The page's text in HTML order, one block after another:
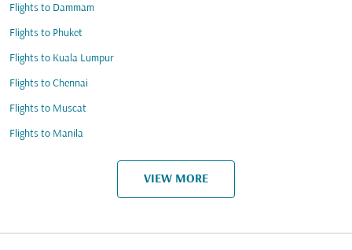
Flights to Dammam
Flights to Phuket
Flights to Kuala Lumpur
Flights to Chennai
Flights to Muscat
Flights to Manila
VIEW MORE